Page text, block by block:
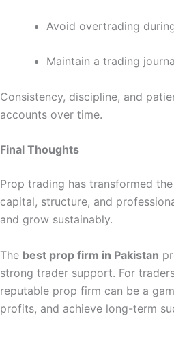
Avoid overtrading
Maintain a trading
Consistency, discipline, and
accounts over time.
Final Thoughts
Prop trading has transformed
capital, structure, and
and grow sustainably.
The best prop firm in Pakistan
strong trader support. For
reputable prop firm can be a
profits, and achieve long-term